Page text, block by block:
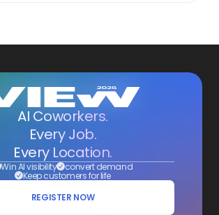
AI Coworkers.
Every Job.
Every Location.
Win AI visibility convert demand
Keep customers for life
REGISTER NOW